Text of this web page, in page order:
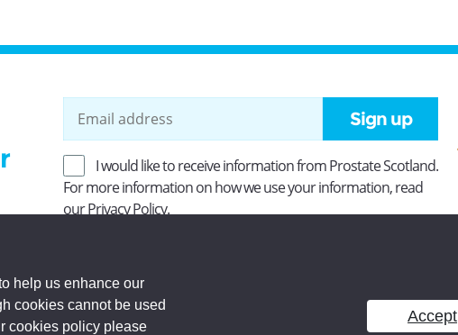
Sign up
I would like to receive information from Prostate Scotland.
For more information on how we use your information, read
ourPrivacy Policy.
SC037494. Company Limited by guarantee and
help us enhance our
cookies cannot be used
cookies policy please
Accept